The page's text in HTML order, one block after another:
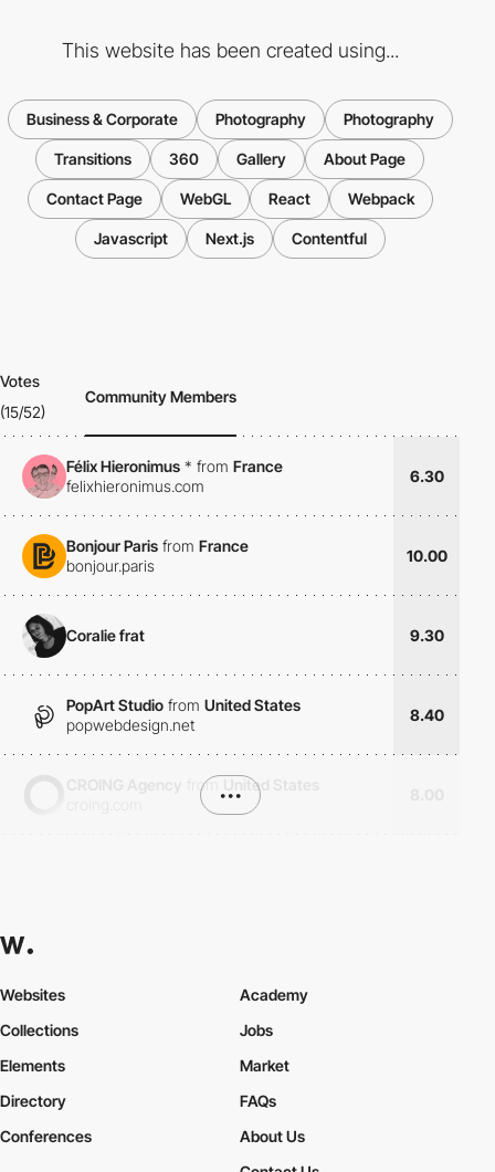
This website has been created using...
Business & Corporate Photography Photography
Transitions 360 Gallery About Page
Contact Page WebGL React Webpack
Javascript Next.js Contentful
Votes
(15/52)
Community Members
Félix Hieronimus * from France
felixhieronimus.com
6.30
Bonjour Paris from France
bonjour.paris
10.00
Coralie frat 9.30
PopArt Studio from United States
popwebdesign.net
8.40
from
United States
•••
Websites
Collections
Elements
Academy
Jobs
Market
Directory
Conferences
FAQs
About Us